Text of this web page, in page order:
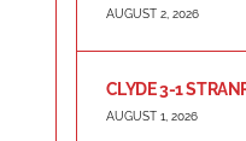
AUGUST 2, 2026
CLYDE 3-1
AUGUST 1, 2026